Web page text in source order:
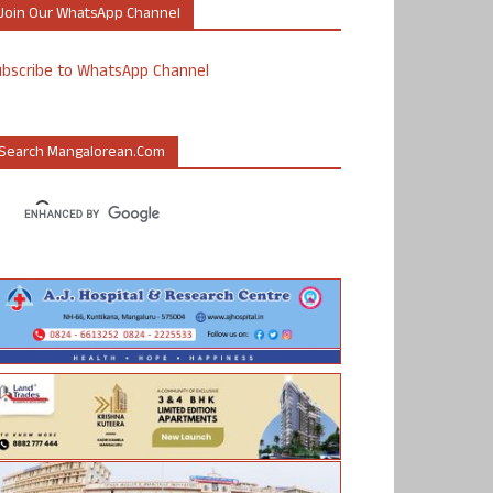
Our WhatsApp Channel
to WhatsApp Channel
Mangalorean.com